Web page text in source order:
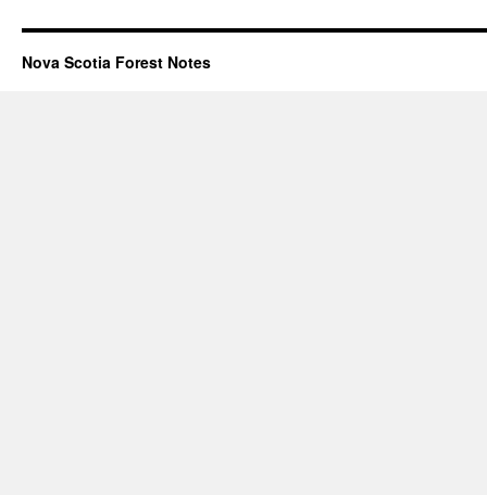
Nova Scotia Forest Notes